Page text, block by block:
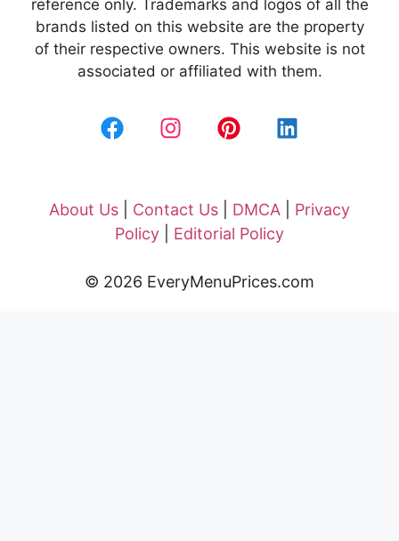
reference only. Trademarks and logos of all the
brands listed on this website are the property
of their respective owners. This website is not
associated or affiliated with them.
About Us Contact Us DMCA
Privacy
Policy
Editorial Policy
© 2026 EveryMenuPrices.com